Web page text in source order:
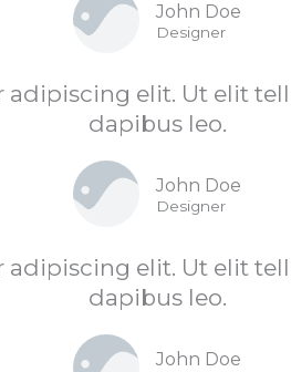
John Doe
Designer
elit. Ut elit
dapibus leo.
John Doe
Designer
elit. Ut elit
dapibus leo.
John Doe